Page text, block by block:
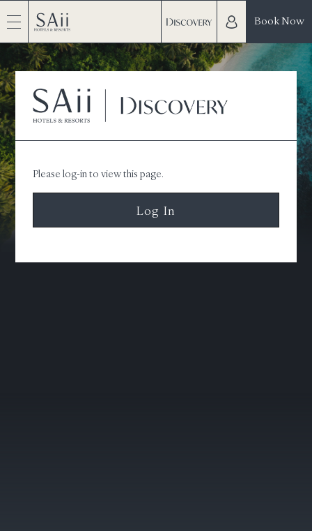
Book Now
Please log-in to view this page.
Log In